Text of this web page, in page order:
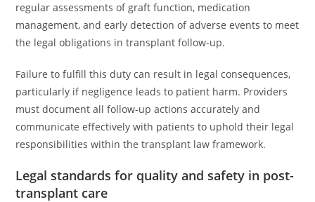
regular assessments of graft function, medication
management, and early detection of adverse events to meet
the legal obligations in transplant follow-up.
Failure to fulfill this duty can result in legal consequences,
particularly if negligence leads to patient harm. Providers
must document all follow-up actions accurately and
communicate effectively with patients to uphold their legal
responsibilities within the transplant law framework.
Legal standards for quality and safety in post-
transplant care